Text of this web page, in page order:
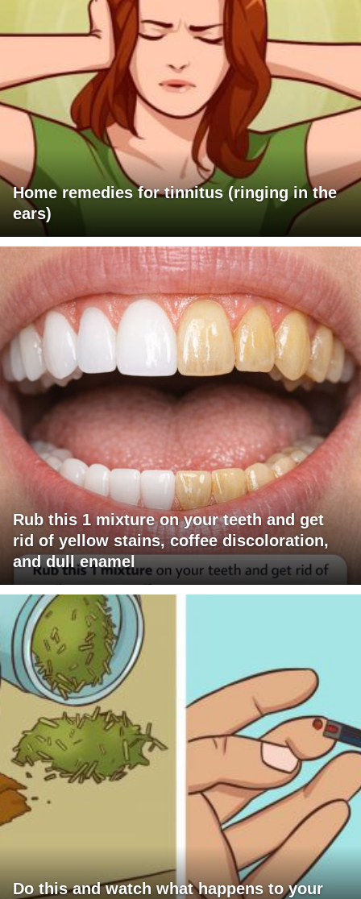
Home remedies for tinnitus (ringing in the
ears)
Rub this 1 mixture on your teeth and get
rid of yellow stains, coffee discoloration,
and dull enamel
Do this and watch what happens to your